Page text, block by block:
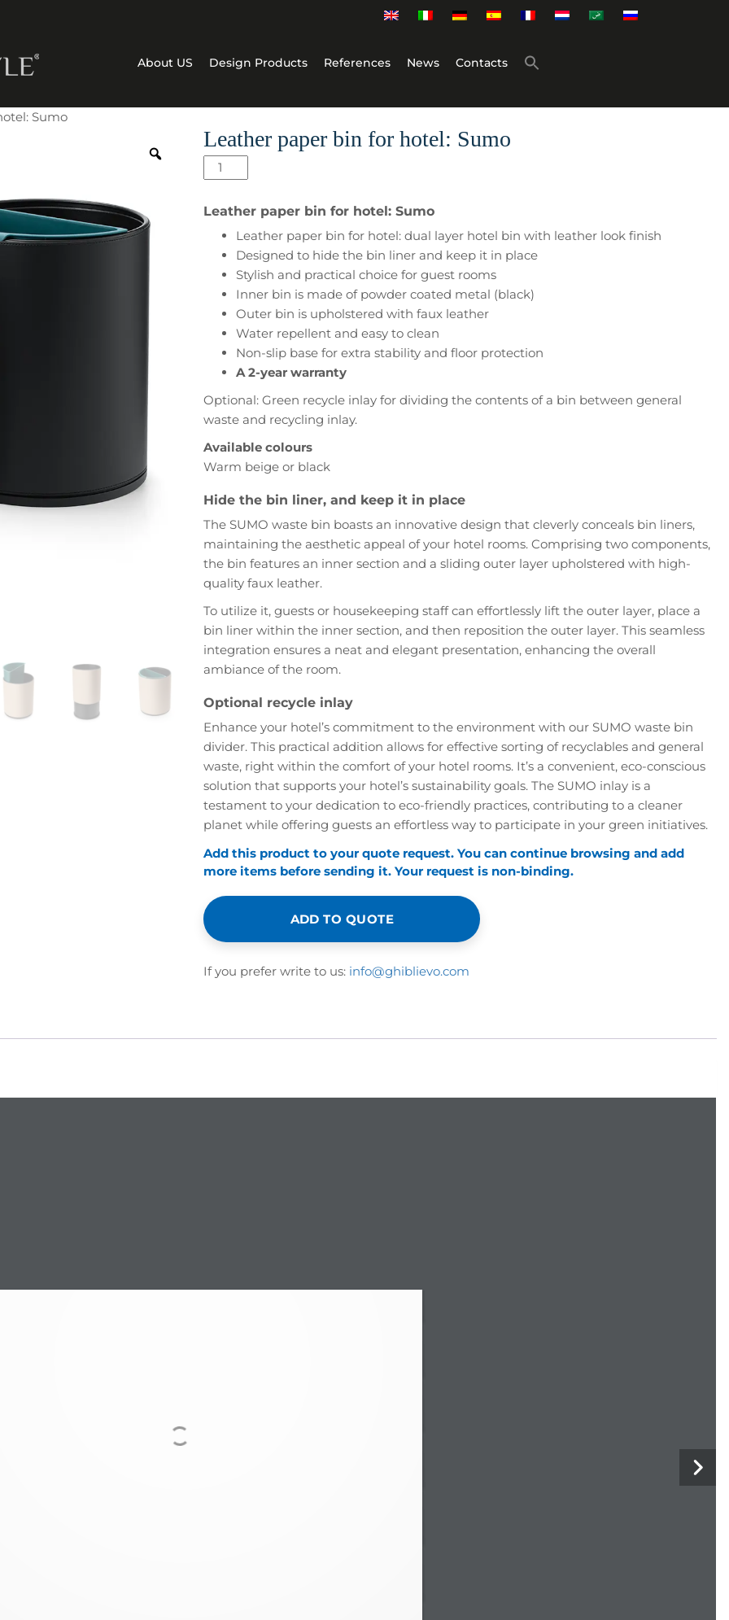
About US Design Products References News Contacts
Sumo
Leather paper bin for hotel: Sumo
Leather
paper
bin
hotel:
Sumo
quantity
Leather paper bin for hotel: Sumo
Leather paper bin for hotel: dual layer hotel bin with leather look finish
Designed to hide the bin liner and keep it in place
Stylish and practical choice for guest rooms
Inner bin is made of powder coated metal (black)
Outer bin is upholstered with faux leather
Water repellent and easy to clean
Non-slip base for extra stability and floor protection
A 2-year warranty
Optional: Green recycle inlay for dividing the contents of a bin between general
waste and recycling inlay.
Available colours
Warm beige or black
Hide the bin liner, and keep it in place
The SUMO waste bin boasts an innovative design that cleverly conceals bin liners,
maintaining the aesthetic appeal of your hotel rooms. Comprising two components,
the bin features an inner section and a sliding outer layer upholstered with high-
quality faux leather.
To utilize it, guests or housekeeping staff can effortlessly lift the outer layer, place a
bin liner within the inner section, and then reposition the outer layer. This seamless
integration ensures a neat and elegant presentation, enhancing the overall
ambiance of the room.
Optional recycle inlay
Enhance your hotel’s commitment to the environment with our SUMO waste bin
divider. This practical addition allows for effective sorting of recyclables and general
waste, right within the comfort of your hotel rooms. It’s a convenient, eco-conscious
solution that supports your hotel’s sustainability goals. The SUMO inlay is a
testament to your dedication to eco-friendly practices, contributing to a cleaner
planet while offering guests an effortless way to participate in your green initiatives.
Add this product to your quote request. You can continue browsing and add
more items before sending it. Your request is non-binding.
ADD TO QUOTE
If you prefer write to us: info@ghiblievo.com